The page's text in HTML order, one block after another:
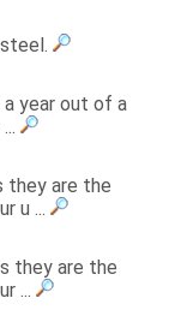
a year out of a
they are the
u ...
they are the
...